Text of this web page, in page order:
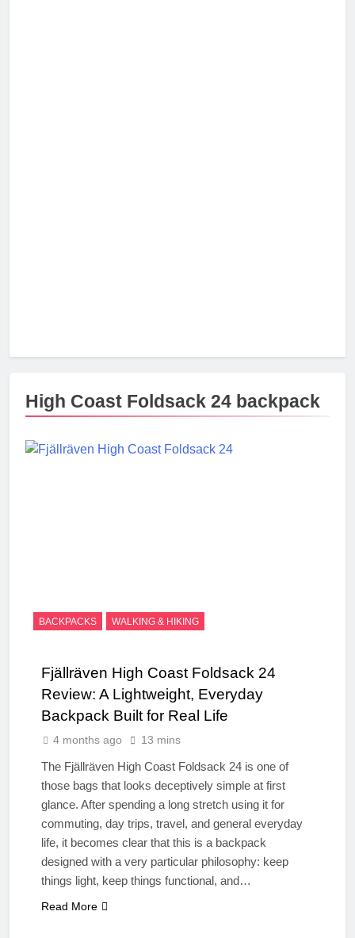
High Coast Foldsack 24 backpack
BACKPACKS WALKING & HIKING
Fjällräven High Coast Foldsack 24
Review: A Lightweight, Everyday
Backpack Built for Real Life
4 months ago 13 mins
The Fjällräven High Coast Foldsack 24 is one of
those bags that looks deceptively simple at first
glance. After spending a long stretch using it for
commuting, day trips, travel, and general everyday
life, it becomes clear that this is a backpack
designed with a very particular philosophy: keep
things light, keep things functional, and…
Read More